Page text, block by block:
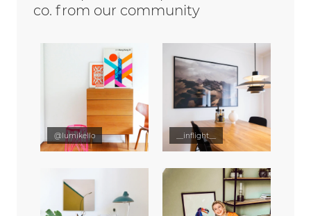
co. from our community
@lumikello __inflight__